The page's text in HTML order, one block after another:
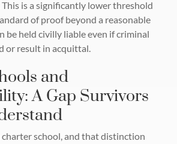
is a significantly lower threshold
of proof beyond a reasonable
be held civilly liable even if criminal
or result in acquittal.
and
A Gap Survivors
charter school, and that distinction